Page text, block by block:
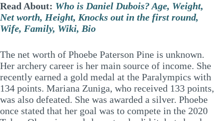
Read About: Who is Daniel Dubois? Age, Weight,
Net worth, Height, Knocks out in the first round,
Wife, Family, Wiki, Bio
The net worth of Phoebe Paterson Pine is unknown.
Her archery career is her main source of income. She
recently earned a gold medal at the Paralympics with
134 points. Mariana Zuniga, who received 133 points,
was also defeated. She was awarded a silver. Phoebe
once stated that her goal was to compete in the 2020